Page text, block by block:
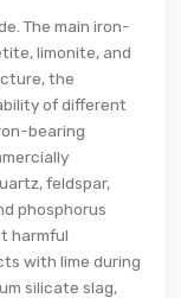
The main iron-
limonite, and
the
of different
bearing
feldspar,
phosphorus
harmful
with lime during
silicate slag,